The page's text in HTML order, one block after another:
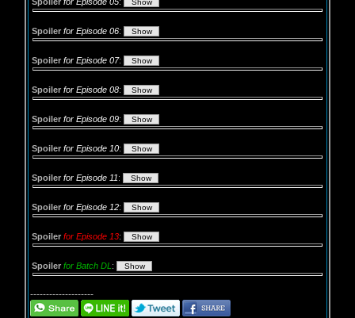
Spoiler for Episode 06:
Spoiler for Episode 07:
Spoiler for Episode 08:
Spoiler for Episode 09:
Spoiler for Episode 10:
Spoiler for Episode 11:
Spoiler for Episode 12:
Spoiler for Episode 13:
Spoiler for Batch DL :
--------------------